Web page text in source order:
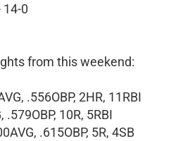
14-0
from this weekend:
.556OBP, 2HR, 11RBI
10R, 5RBI
.615OBP, 5R, 4SB